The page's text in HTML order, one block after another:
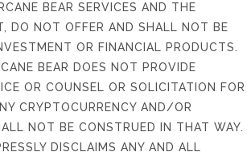
BEAR SERVICES AND THE
DO NOT OFFER AND SHALL NOT BE
OR FINANCIAL PRODUCTS.
BEAR DOES NOT PROVIDE
OR COUNSEL OR SOLICITATION FOR
CRYPTOCURRENCY AND/OR
NOT BE CONSTRUED IN THAT WAY.
DISCLAIMS ANY AND ALL